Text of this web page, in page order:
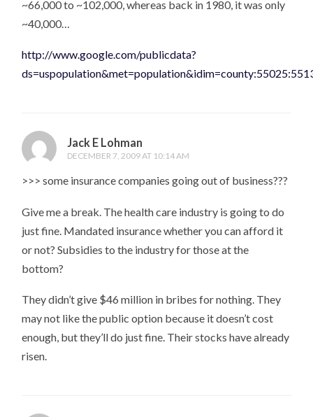
~66,000 to ~102,000, whereas back in 1980, it was only
~40,000…
http://www.google.com/publicdata?
Jack E Lohman
DECEMBER 7, 2009 AT 10:14 AM
>>> some insurance companies going out of business???
Give me a break. The health care industry is going to do
just fine. Mandated insurance whether you can afford it
or not? Subsidies to the industry for those at the
bottom?
They didn’t give $46 million in bribes for nothing. They
may not like the public option because it doesn’t cost
enough, but they’ll do just fine. Their stocks have already
risen.